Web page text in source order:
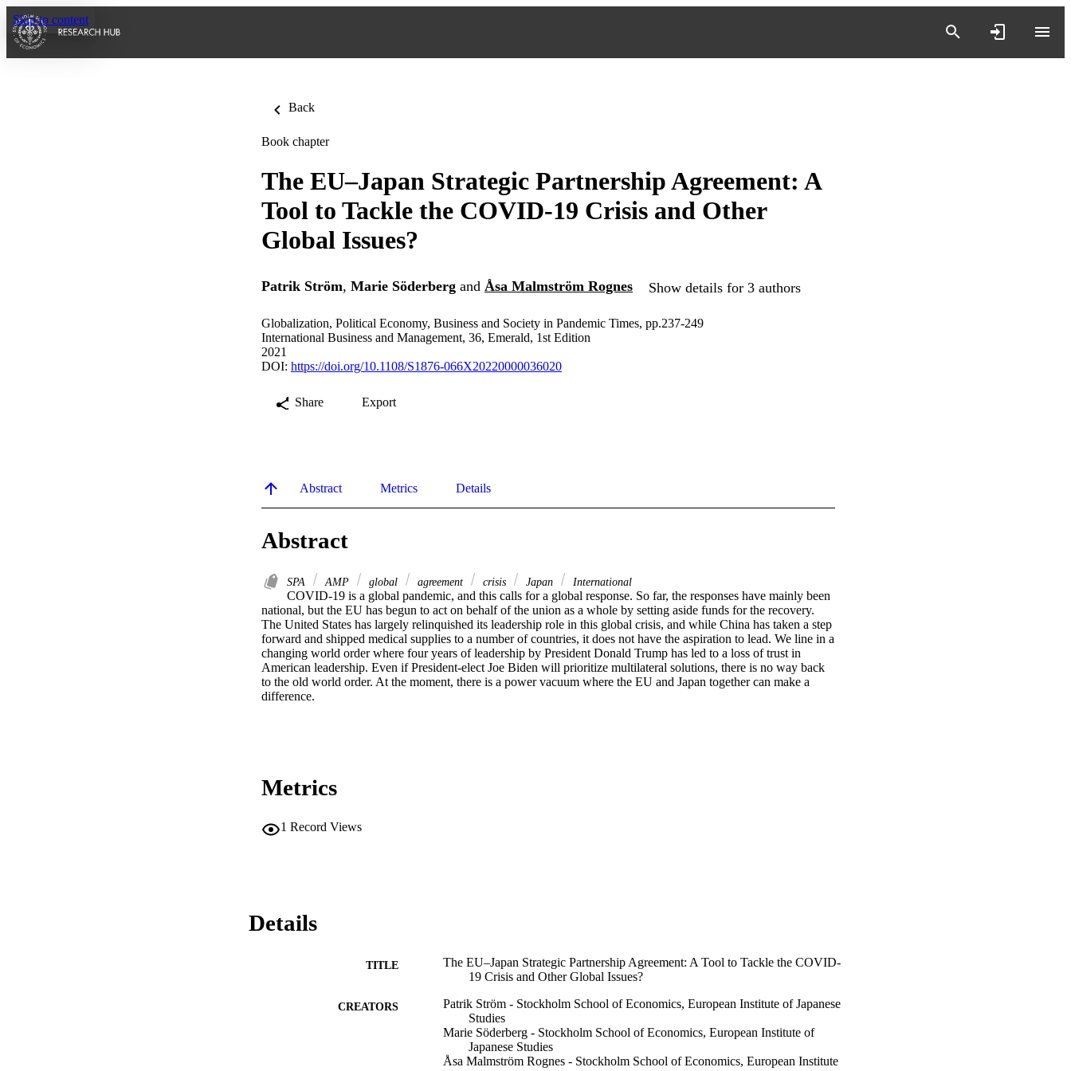
Skip to content
Back
Book chapter
The EU–Japan Strategic Partnership Agreement: A
Tool to Tackle the COVID-19 Crisis and Other
Global Issues?
Patrik Ström, Marie Söderberg and Åsa Malmström Rognes Show details for 3 authors
Globalization, Political Economy, Business and Society in Pandemic Times, pp.237-249
International Business and Management, 36, Emerald, 1st Edition
2021
DOI: https://doi.org/10.1108/S1876-066X20220000036020
Share Export
Abstract Metrics Details
Abstract
SPA AMP global agreement crisis Japan International
COVID-19 is a global pandemic, and this calls for a global response. So far, the responses have mainly been
national, but the EU has begun to act on behalf of the union as a whole by setting aside funds for the recovery.
The United States has largely relinquished its leadership role in this global crisis, and while China has taken a step
forward and shipped medical supplies to a number of countries, it does not have the aspiration to lead. We line in a
changing world order where four years of leadership by President Donald Trump has led to a loss of trust in
American leadership. Even if President-elect Joe Biden will prioritize multilateral solutions, there is no way back
to the old world order. At the moment, there is a power vacuum where the EU and Japan together can make a
difference.
Metrics
1 Record Views
Details
TITLE
The EU–Japan Strategic Partnership Agreement: A Tool to Tackle the COVID-
19 Crisis and Other Global Issues?
CREATORS
Patrik Ström - Stockholm School of Economics, European Institute of Japanese
Studies
Marie Söderberg - Stockholm School of Economics, European Institute of
Japanese Studies
Åsa Malmström Rognes - Stockholm School of Economics, European Institute